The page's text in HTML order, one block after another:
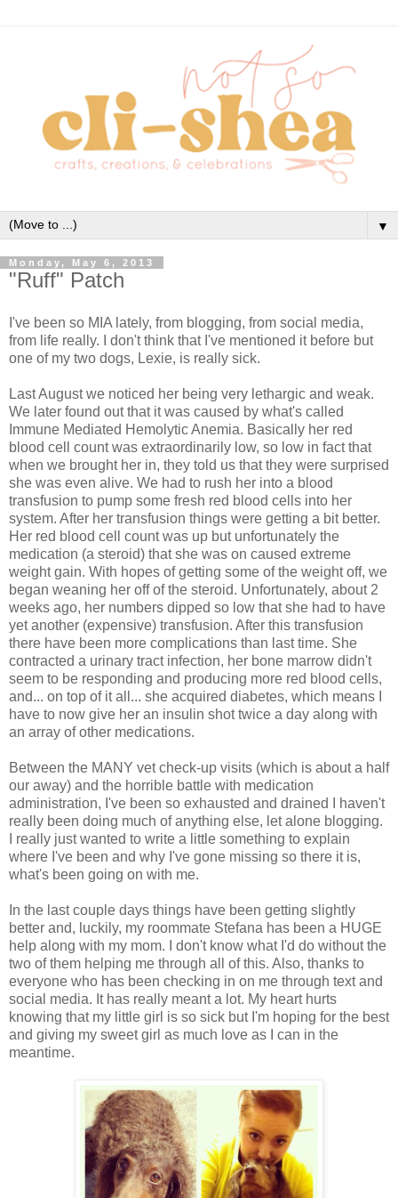
▼
Monday, May 6, 2013
"Ruff" Patch
I've been so MIA lately, from blogging, from social media,
from life really. I don't think that I've mentioned it before but
one of my two dogs, Lexie, is really sick.
Last August we noticed her being very lethargic and weak.
We later found out that it was caused by what's called
Immune Mediated Hemolytic Anemia. Basically her red
blood cell count was extraordinarily low, so low in fact that
when we brought her in, they told us that they were surprised
she was even alive. We had to rush her into a blood
transfusion to pump some fresh red blood cells into her
system. After her transfusion things were getting a bit better.
Her red blood cell count was up but unfortunately the
medication (a steroid) that she was on caused extreme
weight gain. With hopes of getting some of the weight off, we
began weaning her off of the steroid. Unfortunately, about 2
weeks ago, her numbers dipped so low that she had to have
yet another (expensive) transfusion. After this transfusion
there have been more complications than last time. She
contracted a urinary tract infection, her bone marrow didn't
seem to be responding and producing more red blood cells,
and... on top of it all... she acquired diabetes, which means I
have to now give her an insulin shot twice a day along with
an array of other medications.
Between the MANY vet check-up visits (which is about a half
our away) and the horrible battle with medication
administration, I've been so exhausted and drained I haven't
really been doing much of anything else, let alone blogging.
I really just wanted to write a little something to explain
where I've been and why I've gone missing so there it is,
what's been going on with me.
In the last couple days things have been getting slightly
better and, luckily, my roommate Stefana has been a HUGE
help along with my mom. I don't know what I'd do without the
two of them helping me through all of this. Also, thanks to
everyone who has been checking in on me through text and
social media. It has really meant a lot. My heart hurts
knowing that my little girl is so sick but I'm hoping for the best
and giving my sweet girl as much love as I can in the
meantime.